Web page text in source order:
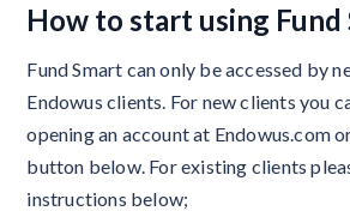
How to start using Fund
Fund Smart can only be accessed by
Endowus clients. For new clients you
opening an account at Endowus.com
button below. For existing clients
instructions below;